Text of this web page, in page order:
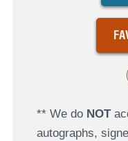
** We do NOT
autographs,